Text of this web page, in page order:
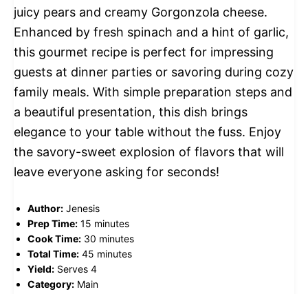
juicy pears and creamy Gorgonzola cheese.
Enhanced by fresh spinach and a hint of garlic,
this gourmet recipe is perfect for impressing
guests at dinner parties or savoring during cozy
family meals. With simple preparation steps and
a beautiful presentation, this dish brings
elegance to your table without the fuss. Enjoy
the savory-sweet explosion of flavors that will
leave everyone asking for seconds!
Author: Jenesis
Prep Time: 15 minutes
Cook Time: 30 minutes
Total Time: 45 minutes
Yield: Serves 4
Category: Main